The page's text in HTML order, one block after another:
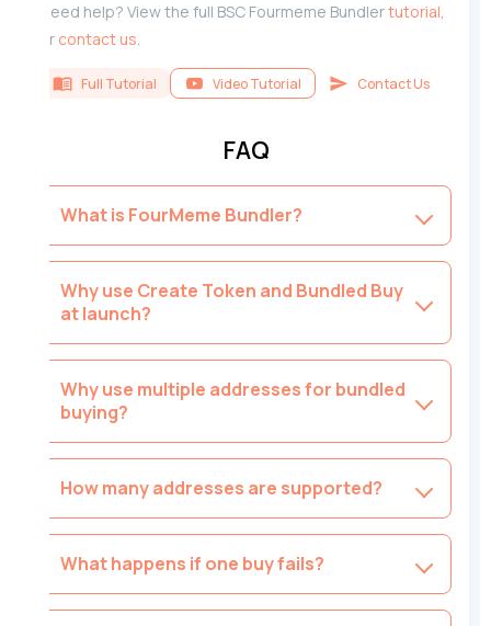
Need help? View the full BSC Fourmeme Bundlertutorial,
or contact us.
Full Tutorial Video Tutorial Contact Us
FAQ
What is FourMeme Bundler?
Why use Create Token and Bundled Buy
at launch?
Why use multiple addresses for bundled
buying?
How many addresses are supported?
What happens if one buy fails?